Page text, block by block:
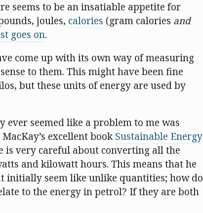
seems to be an insatiable appetite for
joules, calories (gram calories and
goes on.
come up with its own way of measuring
to them. This might have been fine
but these units of energy are used by
seemed like a problem to me was
excellent bookSustainable Energy
is very careful about converting all the
and kilowatt hours. This means that he
initially seem like unlike quantities; how do
to the energy in petrol? If they are both